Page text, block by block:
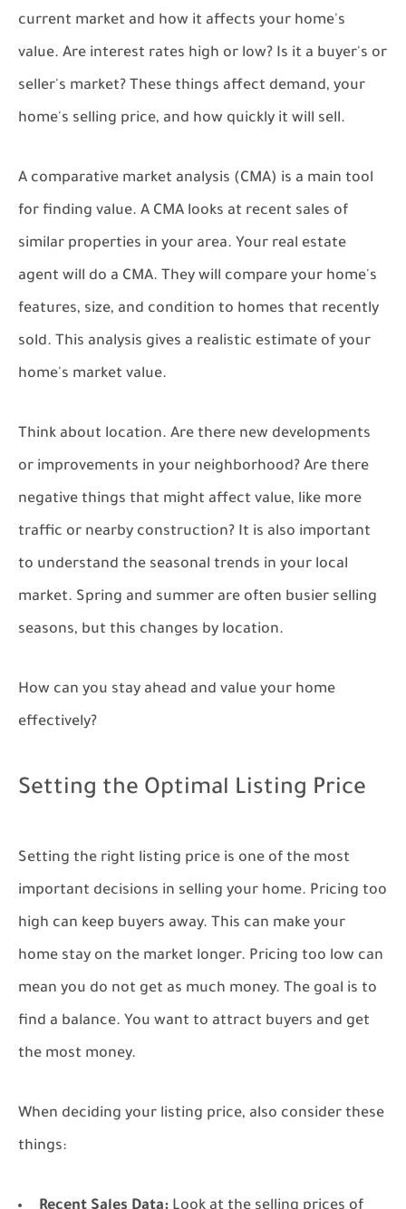
current market and how it affects your home's
value. Are interest rates high or low? Is it a buyer's or
seller's market? These things affect demand, your
home's selling price, and how quickly it will sell.
A comparative market analysis (CMA) is a main tool
for finding value. A CMA looks at recent sales of
similar properties in your area. Your real estate
agent will do a CMA. They will compare your home's
features, size, and condition to homes that recently
sold. This analysis gives a realistic estimate of your
home's market value.
Think about location. Are there new developments
or improvements in your neighborhood? Are there
negative things that might affect value, like more
traffic or nearby construction? It is also important
to understand the seasonal trends in your local
market. Spring and summer are often busier selling
seasons, but this changes by location.
How can you stay ahead and value your home
effectively?
Setting the Optimal Listing Price
Setting the right listing price is one of the most
important decisions in selling your home. Pricing too
high can keep buyers away. This can make your
home stay on the market longer. Pricing too low can
mean you do not get as much money. The goal is to
find a balance. You want to attract buyers and get
the most money.
When deciding your listing price, also consider these
things: